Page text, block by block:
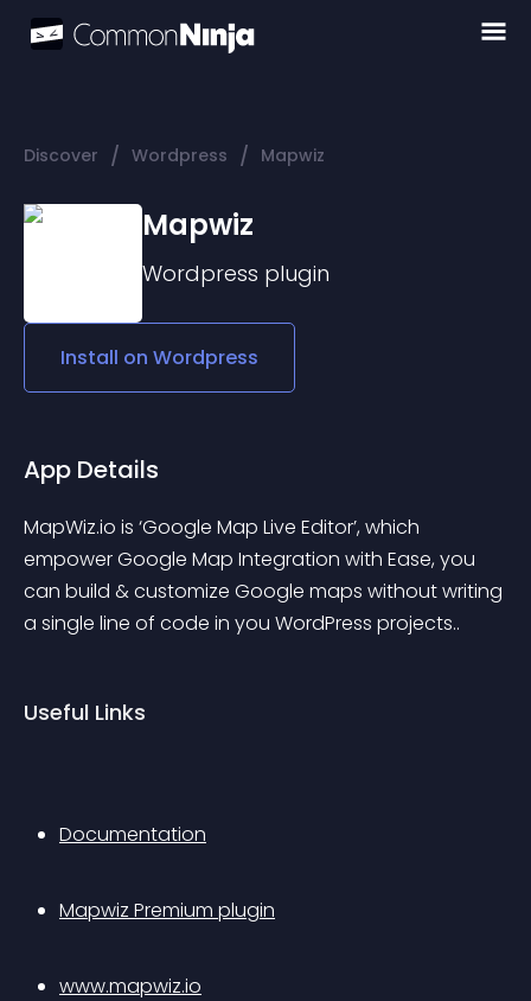
Discover / Wordpress / Mapwiz
Mapwiz
Wordpress plugin
Install on Wordpress
App Details
MapWiz.io is ‘Google Map Live Editor’, which
empower Google Map Integration with Ease, you
can build & customize Google maps without writing
a single line of code in you WordPress projects..
Useful Links
Documentation
Mapwiz Premium plugin
www.mapwiz.io